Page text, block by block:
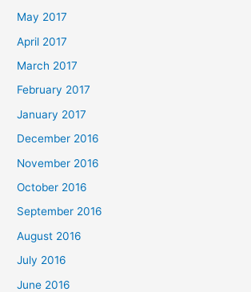
May 2017
April 2017
March 2017
February 2017
January 2017
December 2016
November 2016
October 2016
September 2016
August 2016
July 2016
June 2016